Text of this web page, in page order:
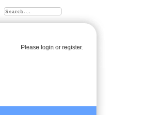
Please loginor register.